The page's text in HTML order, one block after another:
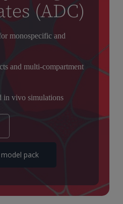
(ADC)
monospecific and
and multi-compartment
in vivo simulations
pack